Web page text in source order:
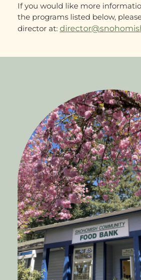
If you would like more
the programs listed below,
director at: